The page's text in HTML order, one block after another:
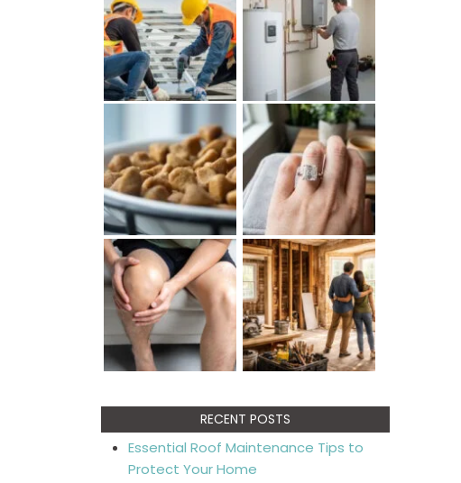
RECENT POSTS
Essential Roof Maintenance Tips to
Protect Your Home